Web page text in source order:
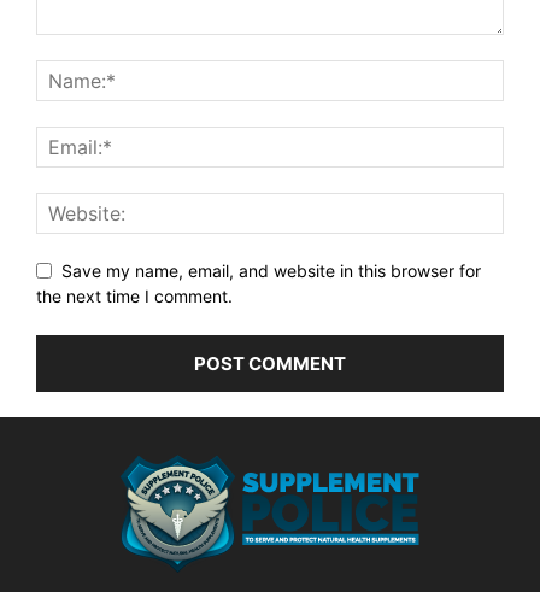
Save my name, email, and website in this browser for
the next time I comment.